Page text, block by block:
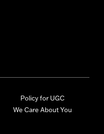
Policy for UGC
We Care About You